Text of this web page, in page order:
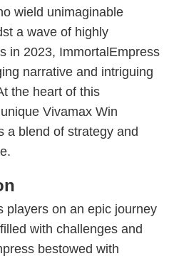
wield unimaginable
a wave of highly
in 2023, ImmortalEmpress
narrative and intriguing
the heart of this
Vivamax Win
a blend of strategy and
players on an epic journey
with challenges and
bestowed with